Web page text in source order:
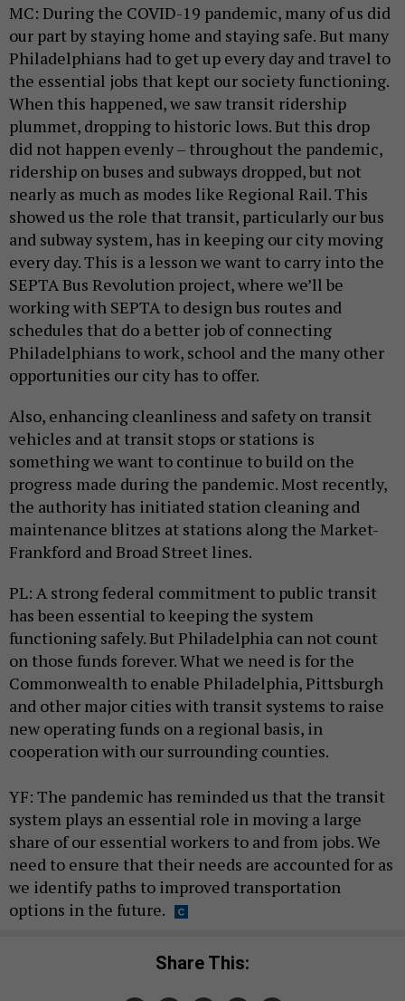
MC: During the COVID-19 pandemic, many of us did
our part by staying home and staying safe. But many
Philadelphians had to get up every day and travel to
the essential jobs that kept our society functioning.
When this happened, we saw transit ridership
plummet, dropping to historic lows. But this drop
did not happen evenly – throughout the pandemic,
ridership on buses and subways dropped, but not
nearly as much as modes like Regional Rail. This
showed us the role that transit, particularly our bus
and subway system, has in keeping our city moving
every day. This is a lesson we want to carry into the
SEPTA Bus Revolution project, where we’ll be
working with SEPTA to design bus routes and
schedules that do a better job of connecting
Philadelphians to work, school and the many other
opportunities our city has to offer.
Also, enhancing cleanliness and safety on transit
vehicles and at transit stops or stations is
something we want to continue to build on the
progress made during the pandemic. Most recently,
the authority has initiated station cleaning and
maintenance blitzes at stations along the Market-
Frankford and Broad Street lines.
PL: A strong federal commitment to public transit
has been essential to keeping the system
functioning safely. But Philadelphia can not count
on those funds forever. What we need is for the
Commonwealth to enable Philadelphia, Pittsburgh
and other major cities with transit systems to raise
new operating funds on a regional basis, in
cooperation with our surrounding counties.
YF: The pandemic has reminded us that the transit
system plays an essential role in moving a large
share of our essential workers to and from jobs. We
need to ensure that their needs are accounted for as
we identify paths to improved transportation
options in the future.
Share This: